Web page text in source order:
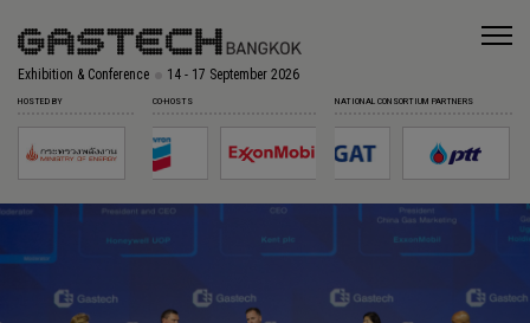
Exhibition & Conference 14 - 17 September 2026
HOSTED BY CO-HOSTS NATIONAL CONSORTIUM PARTNERS